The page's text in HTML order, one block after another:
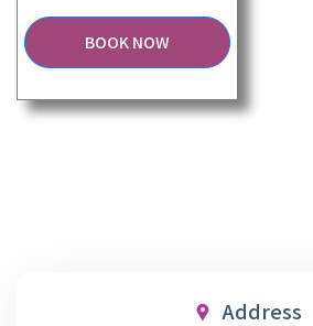
BOOK NOW
Address